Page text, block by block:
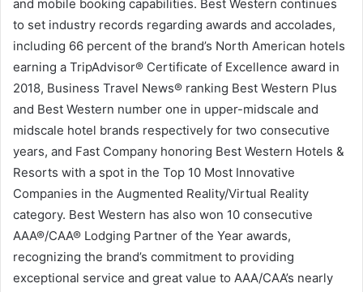
and mobile booking capabilities. Best Western continues
to set industry records regarding awards and accolades,
including 66 percent of the brand’s North American hotels
earning a TripAdvisor® Certificate of Excellence award in
2018, Business Travel News® ranking Best Western Plus
and Best Western number one in upper-midscale and
midscale hotel brands respectively for two consecutive
years, and Fast Company honoring Best Western Hotels &
Resorts with a spot in the Top 10 Most Innovative
Companies in the Augmented Reality/Virtual Reality
category. Best Western has also won 10 consecutive
AAA®/CAA® Lodging Partner of the Year awards,
recognizing the brand’s commitment to providing
exceptional service and great value to AAA/CAA’s nearly